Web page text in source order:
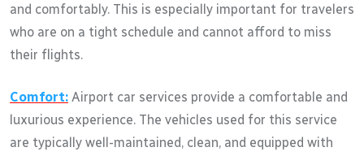
and comfortably. This is especially important for travelers
who are on a tight schedule and cannot afford to miss
their flights.
Comfort: Airport car services provide a comfortable and
luxurious experience. The vehicles used for this service
are typically well-maintained, clean, and equipped with